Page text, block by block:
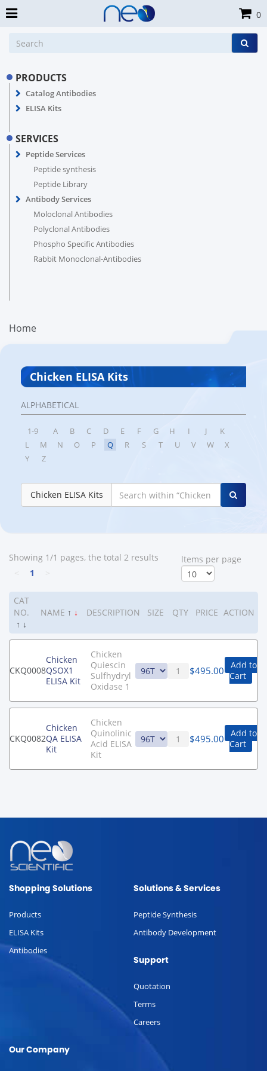
PRODUCTS
Catalog Antibodies
ELISA Kits
SERVICES
Peptide Services
Peptide synthesis
Peptide Library
Antibody Services
Moloclonal Antibodies
Polyclonal Antibodies
Phospho Specific Antibodies
Rabbit Monoclonal-Antibodies
Home
Chicken ELISA Kits
ALPHABETICAL
1-9 A B C D E F G H I J
K
L
M N O P Q R S T U V W
X
Y
Z
Chicken ELISA Kits
Showing 1/1 pages, the total 2 results
1
ltems per page
CAT
NO.
↑ ↓
NAME ↑ ↓ DESCRIPTION SIZE QTY PRICE ACTION
CKQ0008
Chicken
QSOX1
ELISA Kit
Chicken
Quiescin
Sulfhydryl
Oxidase 1
$495.00
Add to
Cart
CKQ0082
Chicken
QA ELISA
Kit
Chicken
Quinolinic
Acid ELISA
Kit
$495.00
Add to
Cart
0
Shopping Solutions
Products
ELISA Kits
Antibodies
Solutions & Services
Peptide Synthesis
Antibody Development
Support
Quotation
Terms
Careers
Our Company